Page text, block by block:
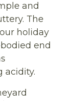
and
The
holiday
end
acidity.